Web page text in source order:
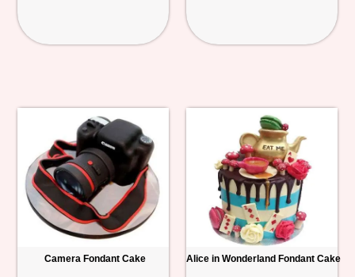
Camera Fondant Cake Alice in Wonderland Fondant Cake